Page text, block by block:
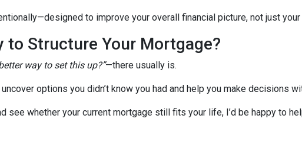
to improve your overall financial picture, not just
to Structure Your Mortgage?
way to set this up?”—there usually is.
options you didn’t know you had and help you make decisions
see whether your current mortgage still fits your life, I’d be happy to